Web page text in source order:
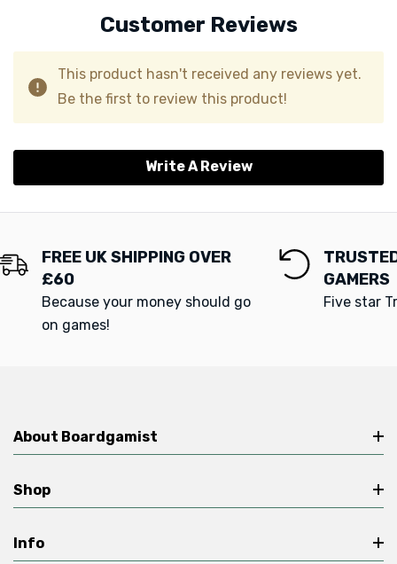
Customer Reviews
This product hasn't received any reviews yet.
Be the first to review this product!
Write A Review
FREE UK SHIPPING OVER
£60
Because your money should go
on games!
GAMERS
Five star
About Boardgamist
Shop
Info